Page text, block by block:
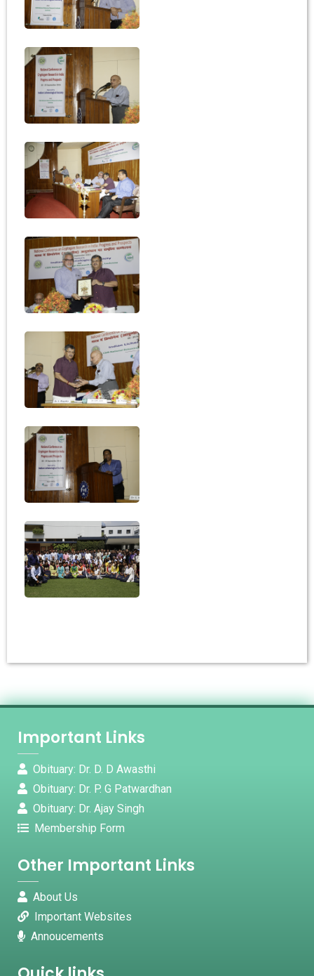
Important Links
Obituary: Dr. D. D Awasthi
Obituary: Dr. P. G Patwardhan
Obituary: Dr. Ajay Singh
Membership Form
Other Important Links
About Us
Important Websites
Annoucements